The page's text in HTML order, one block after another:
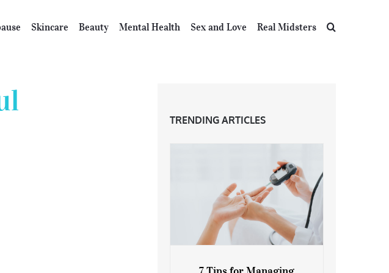
Skincare Beauty Mental Health Sex and Love Real Midsters
TRENDING ARTICLES